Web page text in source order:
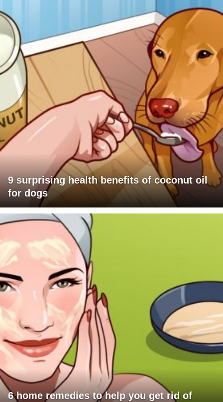
9 surprising health benefits of coconut oil
for dogs
6 home remedies to help you get rid of